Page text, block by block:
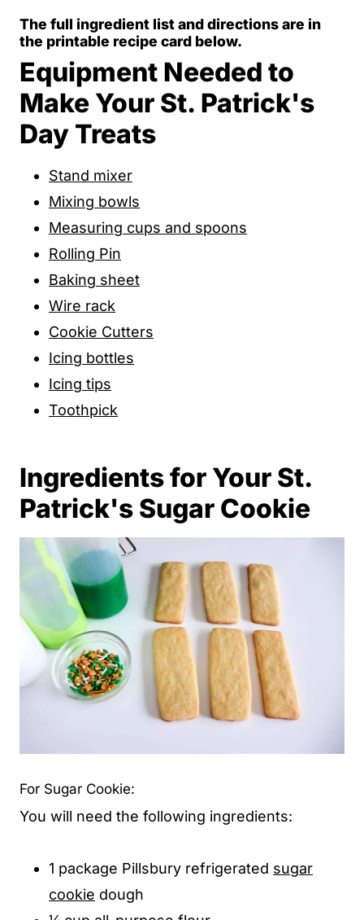
The full ingredient list and directions are in
the printable recipe card below.
Equipment Needed to
Make Your St. Patrick's
Day Treats
Stand mixer
Mixing bowls
Measuring cups and spoons
Rolling Pin
Baking sheet
Wire rack
Cookie Cutters
Icing bottles
Icing tips
Toothpick
Ingredients for Your St.
Patrick's Sugar Cookie
For Sugar Cookie:
You will need the following ingredients:
1 package Pillsbury refrigerated sugar
cookie dough